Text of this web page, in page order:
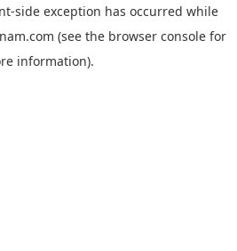
-side exception has occurred while
(see the browser consolefor
information).